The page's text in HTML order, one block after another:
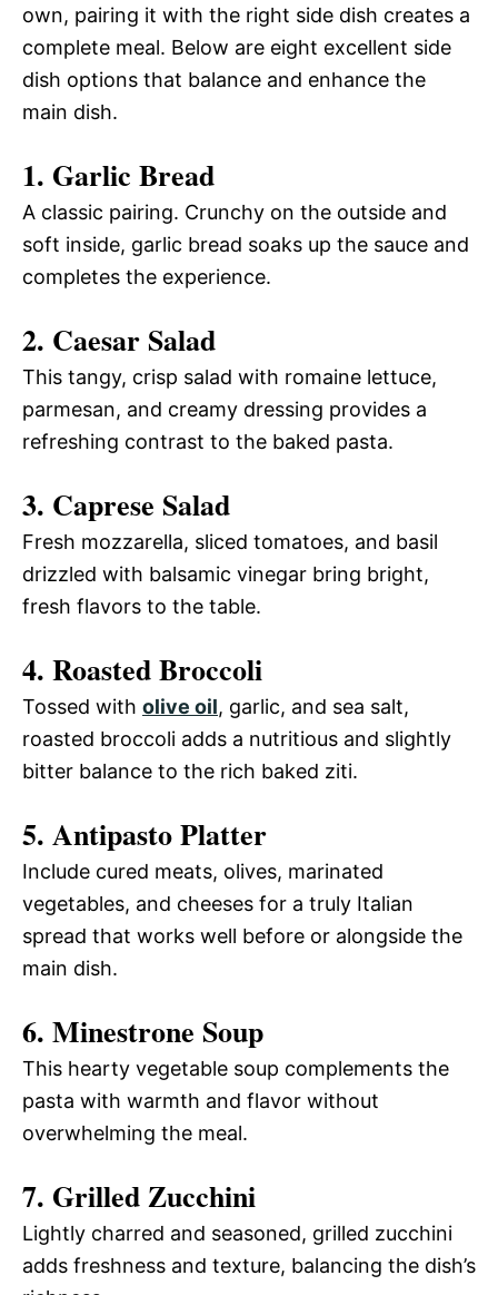
own, pairing it with the right side dish creates a
complete meal. Below are eight excellent side
dish options that balance and enhance the
main dish.
1. Garlic Bread
A classic pairing. Crunchy on the outside and
soft inside, garlic bread soaks up the sauce and
completes the experience.
2. Caesar Salad
This tangy, crisp salad with romaine lettuce,
parmesan, and creamy dressing provides a
refreshing contrast to the baked pasta.
3. Caprese Salad
Fresh mozzarella, sliced tomatoes, and basil
drizzled with balsamic vinegar bring bright,
fresh flavors to the table.
4. Roasted Broccoli
Tossed with olive oil, garlic, and sea salt,
roasted broccoli adds a nutritious and slightly
bitter balance to the rich baked ziti.
5. Antipasto Platter
Include cured meats, olives, marinated
vegetables, and cheeses for a truly Italian
spread that works well before or alongside the
main dish.
6. Minestrone Soup
This hearty vegetable soup complements the
pasta with warmth and flavor without
overwhelming the meal.
7. Grilled Zucchini
Lightly charred and seasoned, grilled zucchini
adds freshness and texture, balancing the dish’s